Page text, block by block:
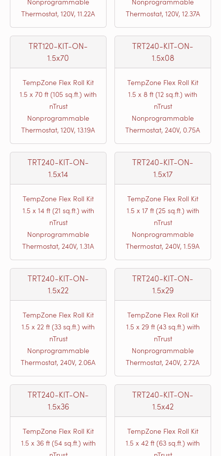
Nonprogrammable
Thermostat, 120V, 11.22A
Nonprogrammable
Thermostat, 120V, 12.37A
TRT120-KIT-ON-
1.5x70
TempZone Flex Roll Kit
1.5 x 70 ft (105 sq.ft.) with
nTrust
Nonprogrammable
Thermostat, 120V, 13.19A
TRT240-KIT-ON-
1.5x08
TempZone Flex Roll Kit
1.5 x 8 ft (12 sq.ft.) with
nTrust
Nonprogrammable
Thermostat, 240V, 0.75A
TRT240-KIT-ON-
1.5x14
TempZone Flex Roll Kit
1.5 x 14 ft (21 sq.ft.) with
nTrust
Nonprogrammable
Thermostat, 240V, 1.31A
TRT240-KIT-ON-
1.5x17
TempZone Flex Roll Kit
1.5 x 17 ft (25 sq.ft.) with
nTrust
Nonprogrammable
Thermostat, 240V, 1.59A
TRT240-KIT-ON-
1.5x22
TempZone Flex Roll Kit
1.5 x 22 ft (33 sq.ft.) with
nTrust
Nonprogrammable
Thermostat, 240V, 2.06A
TRT240-KIT-ON-
1.5x29
TempZone Flex Roll Kit
1.5 x 29 ft (43 sq.ft.) with
nTrust
Nonprogrammable
Thermostat, 240V, 2.72A
TRT240-KIT-ON-
1.5x36
TempZone Flex Roll Kit
1.5 x 36 ft (54 sq.ft.) with
TRT240-KIT-ON-
1.5x42
TempZone Flex Roll Kit
1.5 x 42 ft (63 sq.ft.) with